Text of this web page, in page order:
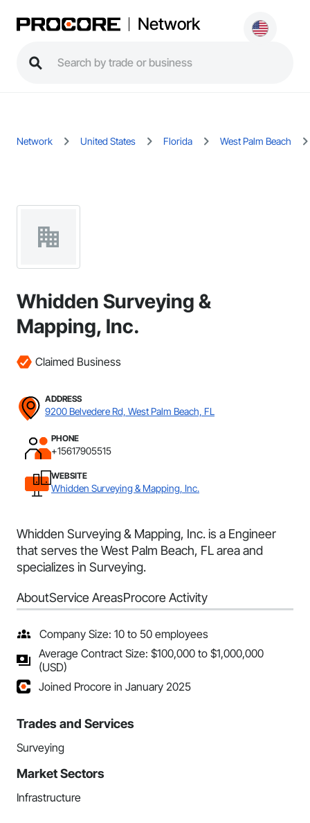
Network
Network United States Florida West Palm Beach
Whidden Surveying &
Mapping, Inc.
Claimed Business
ADDRESS
9200 Belvedere Rd, West Palm Beach, FL
PHONE
+15617905515
WEBSITE
Whidden Surveying & Mapping, Inc.
Whidden Surveying & Mapping, Inc. is a Engineer
that serves the West Palm Beach, FL area and
specializes in Surveying.
AboutService AreasProcore Activity
Company Size: 10 to 50 employees
Average Contract Size: $100,000 to $1,000,000
(USD)
Joined Procore in January 2025
Trades and Services
Surveying
Market Sectors
Infrastructure